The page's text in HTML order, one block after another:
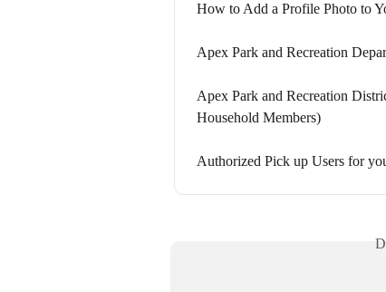
How to Add a Profile Photo to
Apex Park and Recreation
Apex Park and Recreation
Household Members)
Authorized Pick up Users for